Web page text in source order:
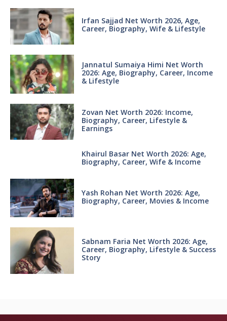
Irfan Sajjad Net Worth 2026, Age,
Career, Biography, Wife & Lifestyle
Jannatul Sumaiya Himi Net Worth
2026: Age, Biography, Career, Income
& Lifestyle
Zovan Net Worth 2026: Income,
Biography, Career, Lifestyle &
Earnings
Khairul Basar Net Worth 2026: Age,
Biography, Career, Wife & Income
Yash Rohan Net Worth 2026: Age,
Biography, Career, Movies & Income
Sabnam Faria Net Worth 2026: Age,
Career, Biography, Lifestyle & Success
Story